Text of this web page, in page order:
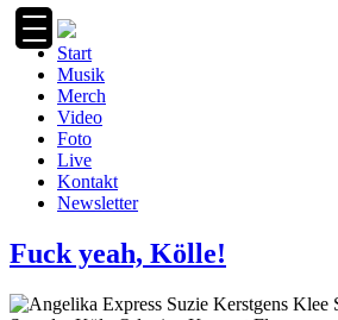
Zum
Inhalt
springen
Start
Musik
Merch
Video
Foto
Live
Kontakt
Newsletter
Fuck yeah, Kölle!